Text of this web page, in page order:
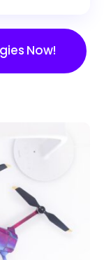
Now!